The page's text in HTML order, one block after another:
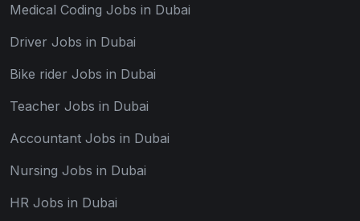
Medical Coding Jobs in Dubai
Driver Jobs in Dubai
Bike rider Jobs in Dubai
Teacher Jobs in Dubai
Accountant Jobs in Dubai
Nursing Jobs in Dubai
HR Jobs in Dubai